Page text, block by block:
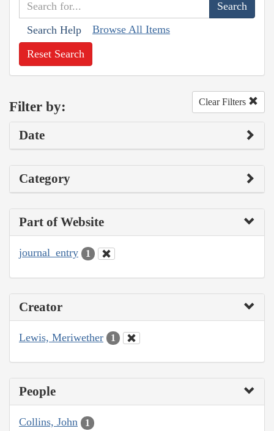
Search Help Browse All Items
Reset Search
Filter by: Clear Filters
Date
Category
Part of Website
journal_entry 1
Creator
Lewis, Meriwether 1
People
Collins, John 1